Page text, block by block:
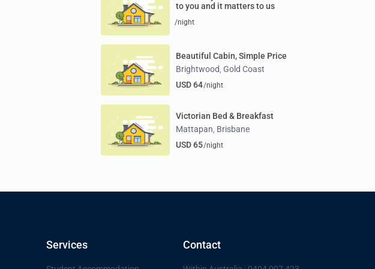
to you and it matters to us
/night
Beautiful Cabin, Simple Price
Brightwood Gold Coast
USD 64/night
Victorian Bed & Breakfast
Mattapan Brisbane
USD 65/night
Services Contact